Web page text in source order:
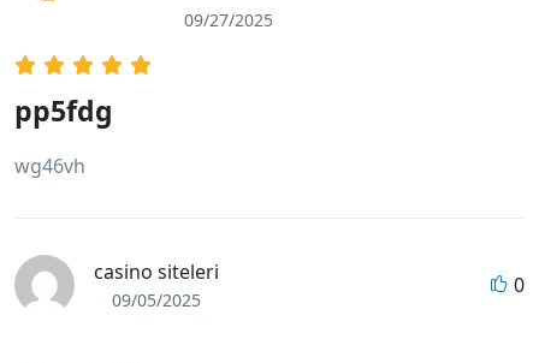
09/27/2025
pp5fdg
wg46vh
casino siteleri
09/05/2025
0